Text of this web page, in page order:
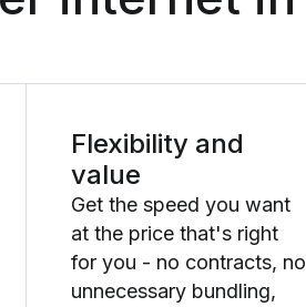
Flexibility and
value
Get the speed you want
at the price that's right
for you - no contracts, no
unnecessary bundling,